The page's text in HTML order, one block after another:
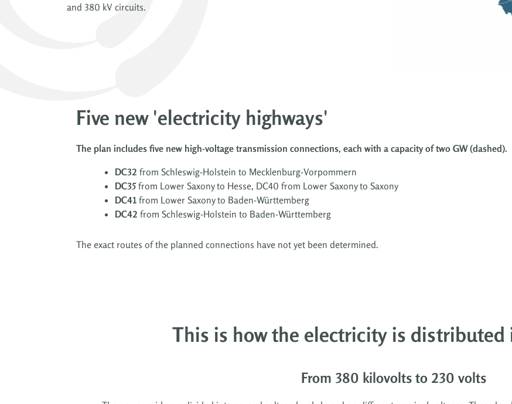
and 380 kV circuits.
Five new 'electricity highways'
The plan includes five new high-voltage transmission connections, each with a capacity of two GW (dashed).
DC32 from Schleswig-Holstein to Mecklenburg-Vorpommern
DC35 from Lower Saxony to Hesse, DC40 from Lower Saxony to Saxony
DC41 from Lower Saxony to Baden-Württemberg
DC42 from Schleswig-Holstein to Baden-Württemberg
The exact routes of the planned connections have not yet been determined.
This is how the electricity is distributed
From 380 kilovolts to 230 volts